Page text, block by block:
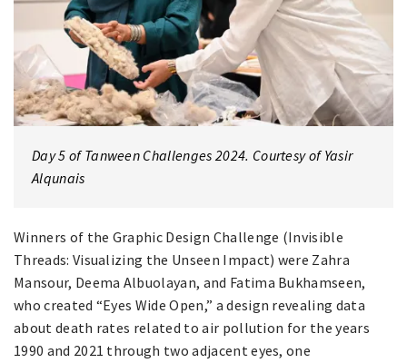
Day 5 of Tanween Challenges 2024. Courtesy of Yasir
Alqunais
Winners of the Graphic Design Challenge (Invisible
Threads: Visualizing the Unseen Impact) were Zahra
Mansour, Deema Albuolayan, and Fatima Bukhamseen,
who created “Eyes Wide Open,” a design revealing data
about death rates related to air pollution for the years
1990 and 2021 through two adjacent eyes, one